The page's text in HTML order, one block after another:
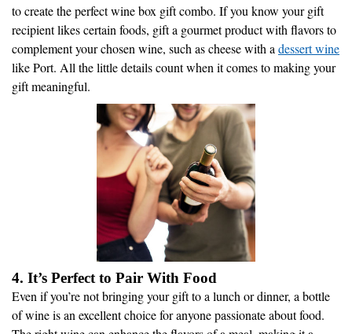
to create the perfect wine box gift combo. If you know your gift
recipient likes certain foods, gift a gourmet product with flavors to
complement your chosen wine, such as cheese with a dessert wine
like Port. All the little details count when it comes to making your
gift meaningful.
4. It’s Perfect to Pair With Food
Even if you’re not bringing your gift to a lunch or dinner, a bottle
of wine is an excellent choice for anyone passionate about food.